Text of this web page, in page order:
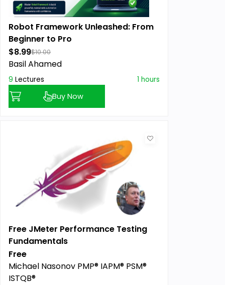
Robot Framework Unleashed: From
Beginner to Pro
$8.99$10.00
Basil Ahamed
9 Lectures 1 hours
Buy Now
Free JMeter Performance Testing
Fundamentals
Free
Michael Nasonov PMP® IAPM® PSM®
ISTQB®